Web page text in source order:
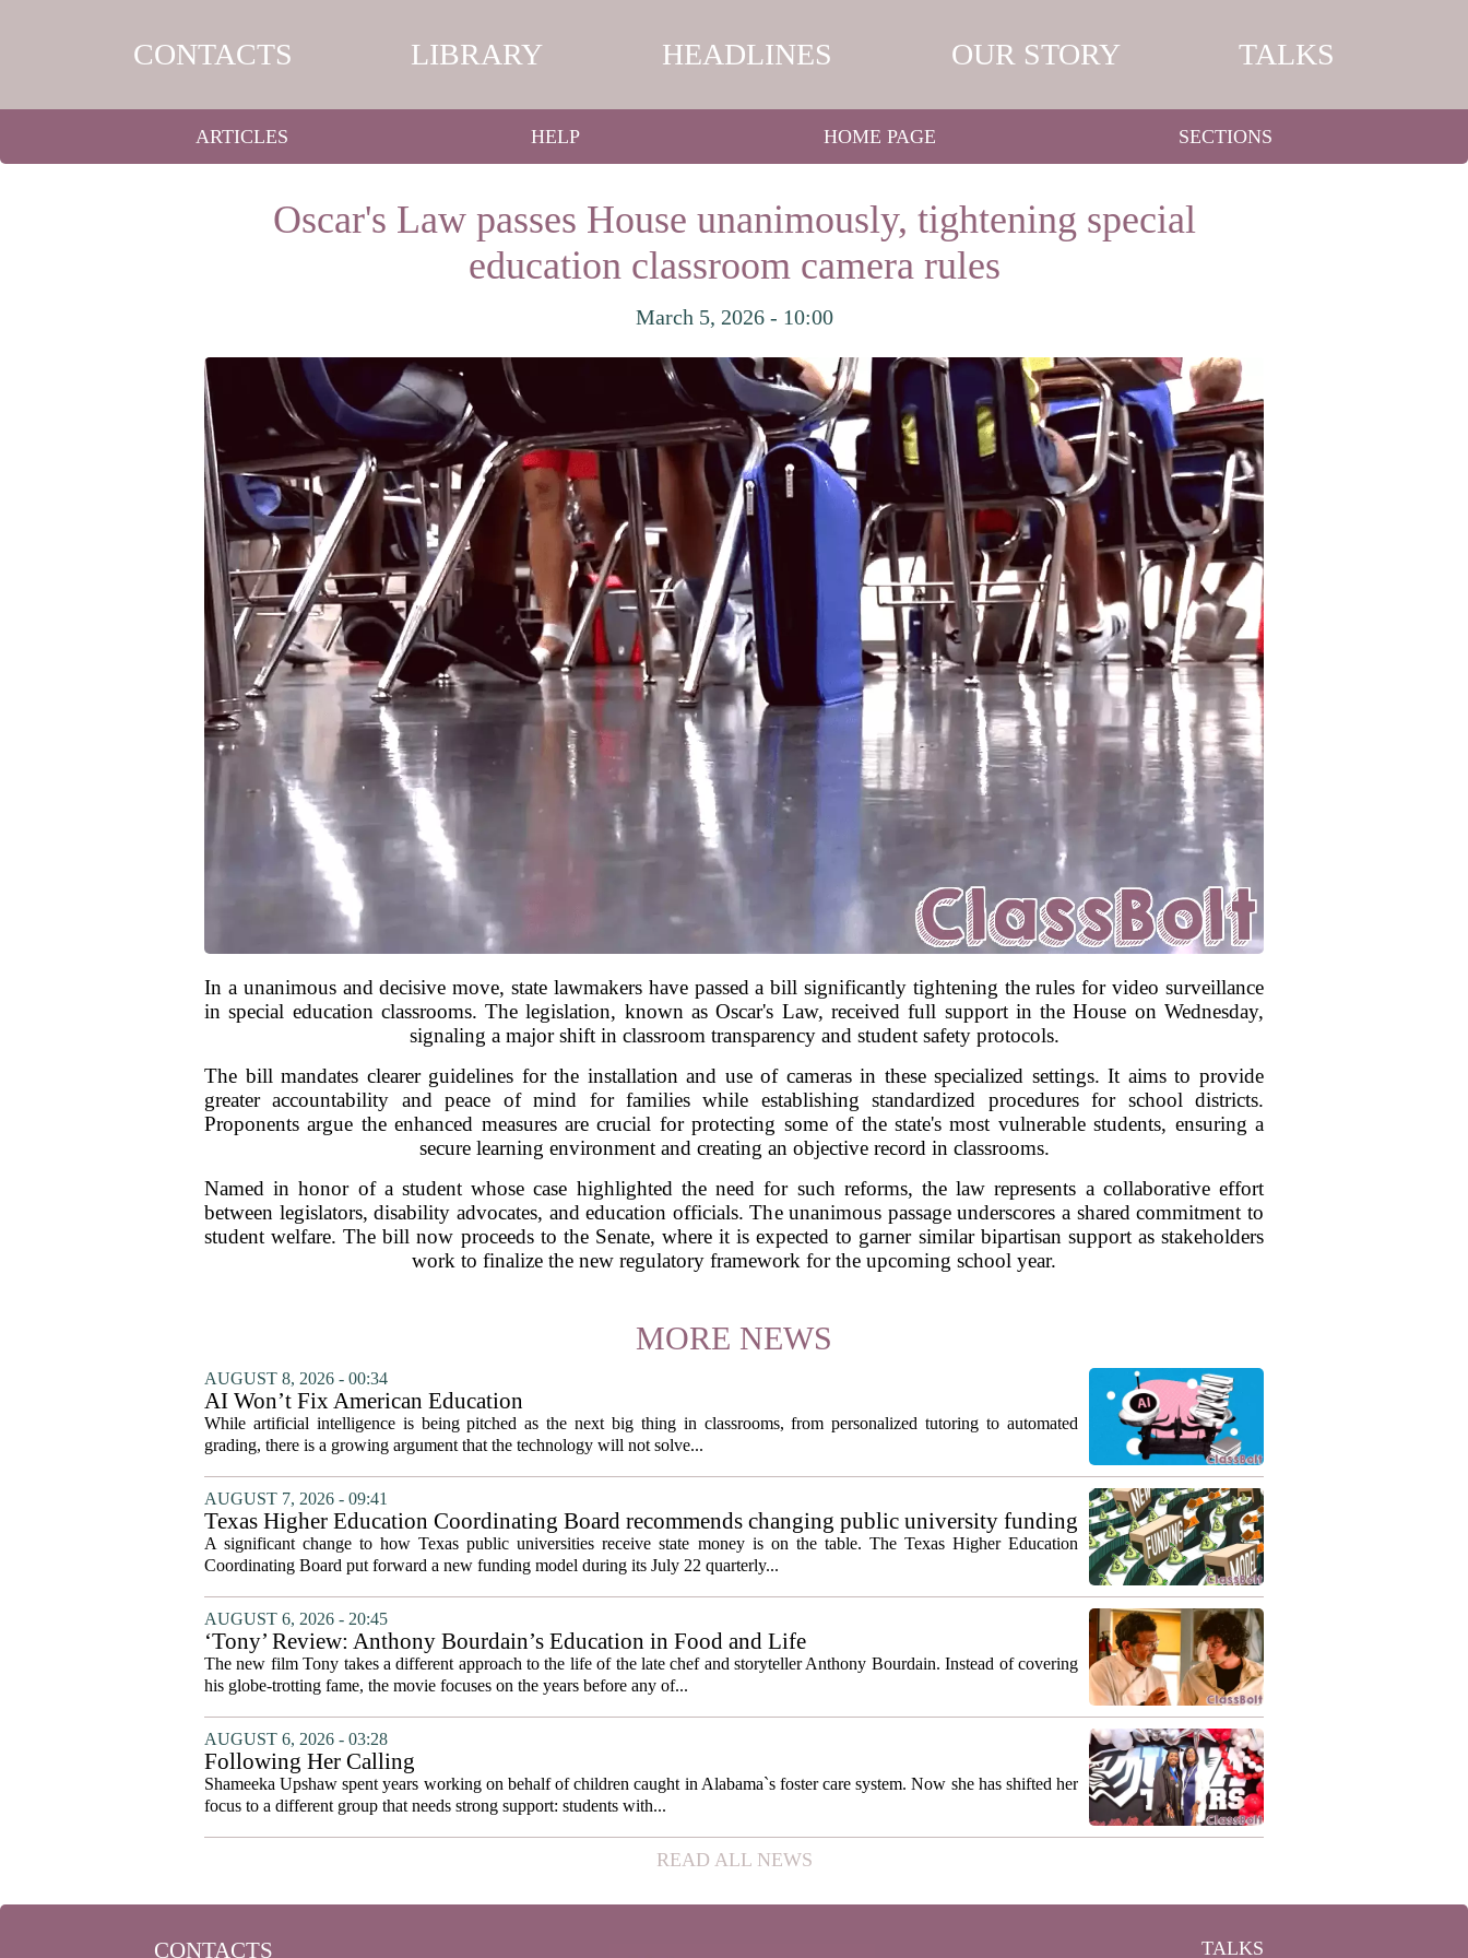
CONTACTS LIBRARY HEADLINES OUR STORY TALKS
ARTICLES HELP HOME PAGE SECTIONS
Oscar's Law passes House unanimously, tightening special
education classroom camera rules
March 5, 2026 - 10:00
In a unanimous and decisive move, state lawmakers have passed a bill significantly tightening the rules for video surveillance
in special education classrooms. The legislation, known as Oscar's Law, received full support in the House on Wednesday,
signaling a major shift in classroom transparency and student safety protocols.
The bill mandates clearer guidelines for the installation and use of cameras in these specialized settings. It aims to provide
greater accountability and peace of mind for families while establishing standardized procedures for school districts.
Proponents argue the enhanced measures are crucial for protecting some of the state's most vulnerable students, ensuring a
secure learning environment and creating an objective record in classrooms.
Named in honor of a student whose case highlighted the need for such reforms, the law represents a collaborative effort
between legislators, disability advocates, and education officials. The unanimous passage underscores a shared commitment to
student welfare. The bill now proceeds to the Senate, where it is expected to garner similar bipartisan support as stakeholders
work to finalize the new regulatory framework for the upcoming school year.
MORE NEWS
AUGUST 8, 2026 - 00:34
AI Won’t Fix American Education
While artificial intelligence is being pitched as the next big thing in classrooms, from personalized tutoring to automated
grading, there is a growing argument that the technology will not solve...
AUGUST 7, 2026 - 09:41
Texas Higher Education Coordinating Board recommends changing public university funding
system to focus on student success metrics
A significant change to how Texas public universities receive state money is on the table. The Texas Higher Education
Coordinating Board put forward a new funding model during its July 22 quarterly...
AUGUST 6, 2026 - 20:45
‘Tony’ Review: Anthony Bourdain’s Education in Food and Life
The new film Tony takes a different approach to the life of the late chef and storyteller Anthony Bourdain. Instead of covering
his globe-trotting fame, the movie focuses on the years before any of...
AUGUST 6, 2026 - 03:28
Following Her Calling
Shameeka Upshaw spent years working on behalf of children caught in Alabama`s foster care system. Now she has shifted her
focus to a different group that needs strong support: students with...
READ ALL NEWS
CONTACTS TALKS